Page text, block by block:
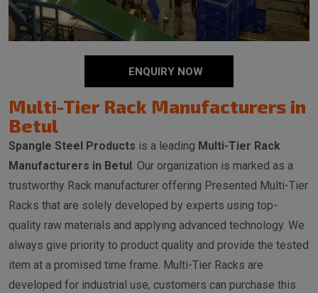
ENQUIRY NOW
Multi-Tier Rack Manufacturers in
Betul
Spangle Steel Products is a leading Multi-Tier Rack
Manufacturers in Betul . Our organization is marked as a
trustworthy Rack manufacturer offering Presented Multi-Tier
Racks that are solely developed by experts using top-
quality raw materials and applying advanced technology. We
always give priority to product quality and provide the tested
item at a promised time frame. Multi-Tier Racks are
developed for industrial use, customers can purchase this